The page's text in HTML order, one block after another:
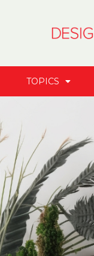
TOPICS